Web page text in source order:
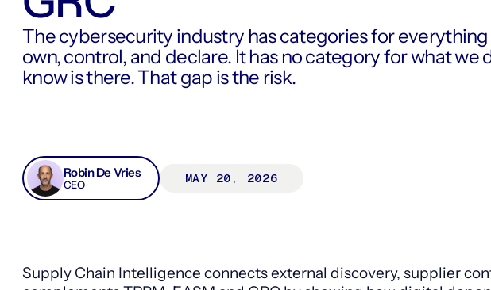
The cybersecurity industry has categories for
own, control, and declare. It has no category for what we
know is there. That gap is the risk.
Robin De Vries
CEO MAY 20, 2026
Supply Chain Intelligence connects external discovery, supplier